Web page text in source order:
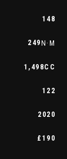
148
249N·M
1,498CC
122
2020
£190